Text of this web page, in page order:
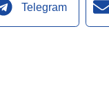
Telegram